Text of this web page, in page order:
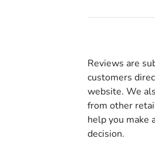
Reviews are
customers
website. We
from other
help you make
decision.